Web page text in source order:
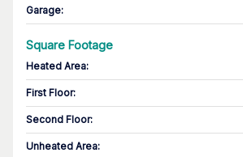
Garage:
Square Footage
Heated Area:
First Floor:
Second Floor:
Unheated Area: